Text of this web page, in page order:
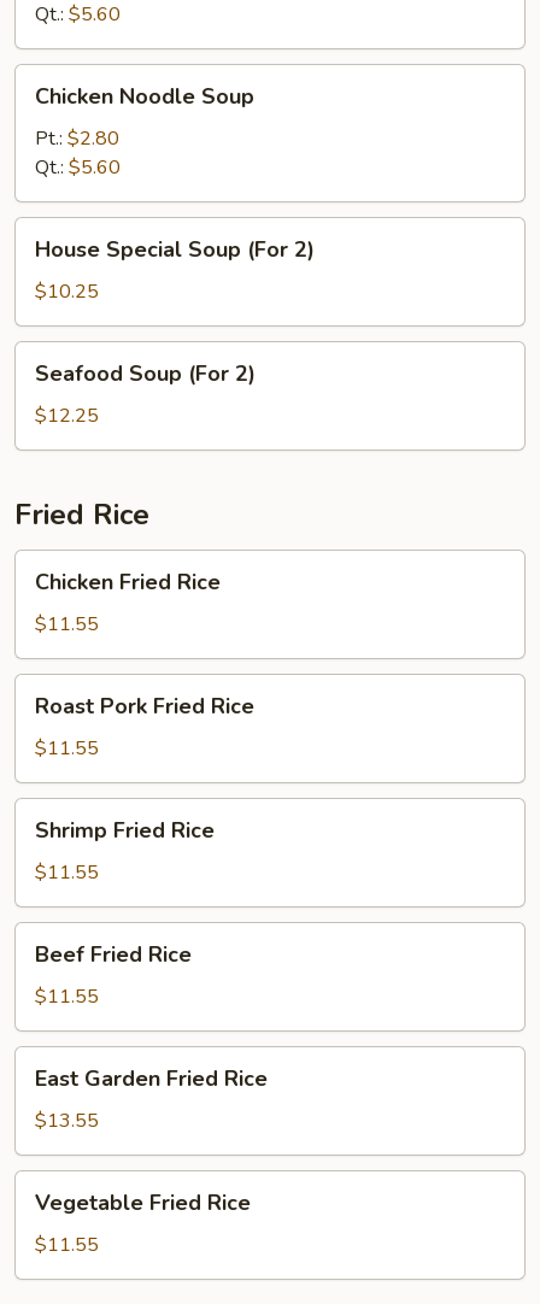
Qt.: $5.60
Noodle
Soup
Chicken Noodle Soup
Pt.: $2.80
Qt.: $5.60
Special
Soup
(For
2)
House Special Soup (For 2)
$10.25
Soup
(For
2)
Seafood Soup (For 2)
$12.25
Fried Rice
Fried
Rice
Chicken Fried Rice
$11.55
Pork
Fried
Rice
Roast Pork Fried Rice
$11.55
Fried
Rice
Shrimp Fried Rice
$11.55
Fried
Rice
Beef Fried Rice
$11.55
Garden
Fried
Rice
East Garden Fried Rice
$13.55
Fried
Rice
Vegetable Fried Rice
$11.55